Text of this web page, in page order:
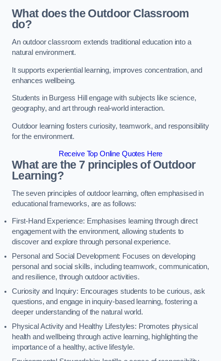
What does the Outdoor Classroom
do?
An outdoor classroom extends traditional education into a
natural environment.
It supports experiential learning, improves concentration, and
enhances wellbeing.
Students in Burgess Hill engage with subjects like science,
geography, and art through real-world interaction.
Outdoor learning fosters curiosity, teamwork, and responsibility
for the environment.
Receive Top Online Quotes Here
What are the 7 principles of Outdoor
Learning?
The seven principles of outdoor learning, often emphasised in
educational frameworks, are as follows:
First-Hand Experience: Emphasises learning through direct
engagement with the environment, allowing students to
discover and explore through personal experience.
Personal and Social Development: Focuses on developing
personal and social skills, including teamwork, communication,
and resilience, through outdoor activities.
Curiosity and Inquiry: Encourages students to be curious, ask
questions, and engage in inquiry-based learning, fostering a
deeper understanding of the natural world.
Physical Activity and Healthy Lifestyles: Promotes physical
health and wellbeing through active learning, highlighting the
importance of a healthy, active lifestyle.